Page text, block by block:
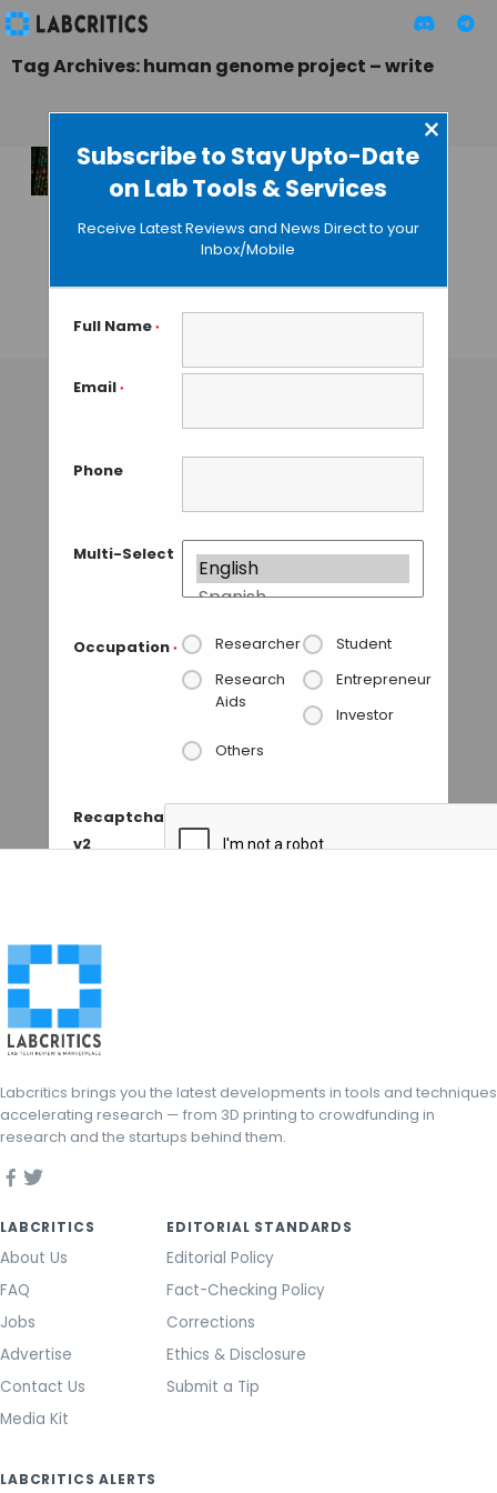
Subscribe to Stay Upto-Date
on Lab Tools & Services
×
Receive Latest Reviews and News Direct to your
Inbox/Mobile
Full Name *
Email *
Phone
Multi-Select
Occupation * Researcher
Student
Research
Aids
Entrepreneur
Investor
Others
Recaptcha
v2
Tag Archives: human genome project – write
An Exclusive
Scientific Meeting
Gives Birth to the
Genome Project-
Write
Labcritics brings you the latest developments in tools and techniques
accelerating research — from 3D printing to crowdfunding in
research and the startups behind them.
LABCRITICS
About Us
FAQ
Jobs
Advertise
Contact Us
Media Kit
EDITORIAL STANDARDS
Editorial Policy
Fact-Checking Policy
Corrections
Ethics & Disclosure
Submit a Tip
LABCRITICS ALERTS